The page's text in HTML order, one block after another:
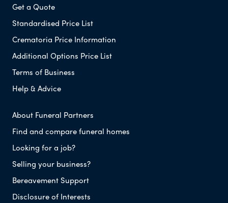
Get a Quote
Standardised Price List
Crematoria Price Information
Additional Options Price List
Terms of Business
Help & Advice
About Funeral Partners
Find and compare funeral homes
Looking for a job?
Selling your business?
Bereavement Support
Disclosure of Interests